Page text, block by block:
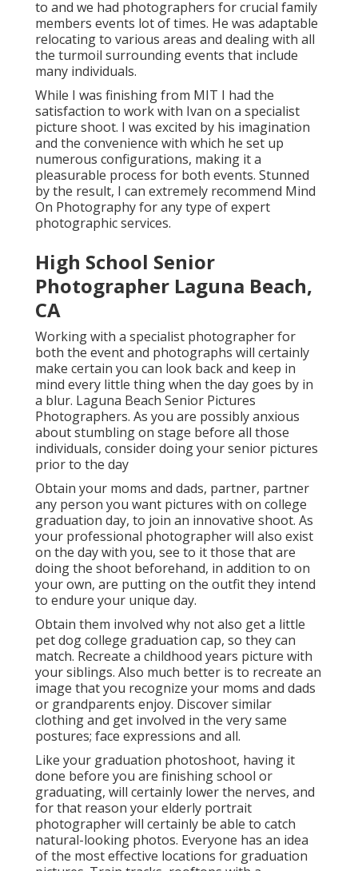
to and we had photographers for crucial family
members events lot of times. He was adaptable
relocating to various areas and dealing with all
the turmoil surrounding events that include
many individuals.
While I was finishing from MIT I had the
satisfaction to work with Ivan on a specialist
picture shoot. I was excited by his imagination
and the convenience with which he set up
numerous configurations, making it a
pleasurable process for both events. Stunned
by the result, I can extremely recommend Mind
On Photography for any type of expert
photographic services.
High School Senior
Photographer Laguna Beach,
CA
Working with a specialist photographer for
both the event and photographs will certainly
make certain you can look back and keep in
mind every little thing when the day goes by in
a blur. Laguna Beach Senior Pictures
Photographers. As you are possibly anxious
about stumbling on stage before all those
individuals, consider doing your senior pictures
prior to the day
Obtain your moms and dads, partner, partner
any person you want pictures with on college
graduation day, to join an innovative shoot. As
your professional photographer will also exist
on the day with you, see to it those that are
doing the shoot beforehand, in addition to on
your own, are putting on the outfit they intend
to endure your unique day.
Obtain them involved why not also get a little
pet dog college graduation cap, so they can
match. Recreate a childhood years picture with
your siblings. Also much better is to recreate an
image that you recognize your moms and dads
or grandparents enjoy. Discover similar
clothing and get involved in the very same
postures; face expressions and all.
Like your graduation photoshoot, having it
done before you are finishing school or
graduating, will certainly lower the nerves, and
for that reason your elderly portrait
photographer will certainly be able to catch
natural-looking photos. Everyone has an idea
of the most effective locations for graduation